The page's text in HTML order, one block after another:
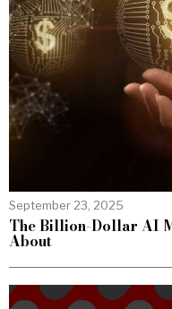
September 23, 2025
The Billion-Dollar AI
About